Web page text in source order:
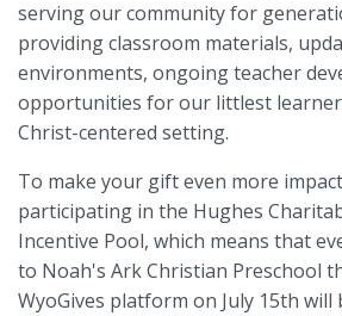
serving our community for
providing classroom materials,
environments, ongoing teacher
opportunities for our littlest
Christ-centered setting.
To make your gift even more
participating in the Hughes
Incentive Pool, which means that
to Noah's Ark Christian Preschool
WyoGives platform on July 15th will